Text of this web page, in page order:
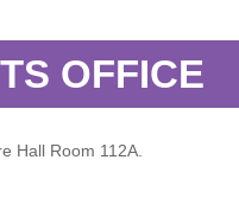
OFFICE
Hall Room 112A.